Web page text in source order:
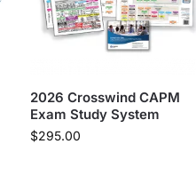
2026 Crosswind CAPM
Exam Study System
$295.00